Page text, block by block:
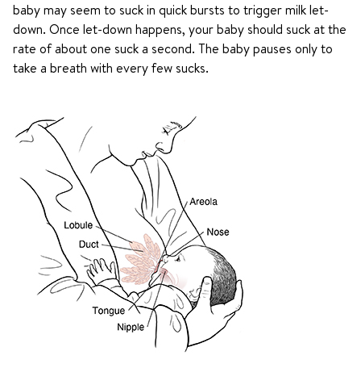
baby may seem to suck in quick bursts to trigger milk let-
down. Once let-down happens, your baby should suck at the
rate of about one suck a second. The baby pauses only to
take a breath with every few sucks.